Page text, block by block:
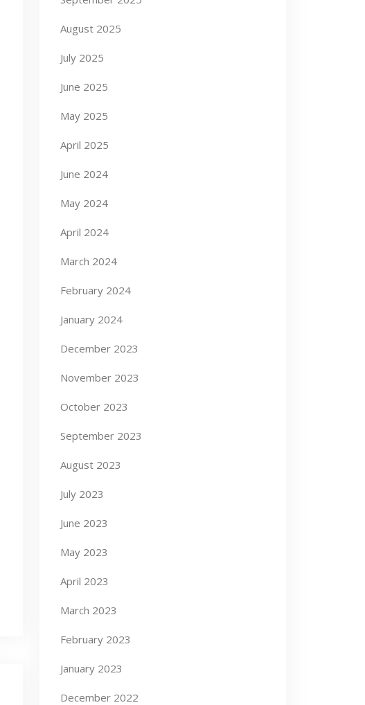
August 2025
July 2025
June 2025
May 2025
April 2025
June 2024
May 2024
April 2024
March 2024
February 2024
January 2024
December 2023
November 2023
October 2023
September 2023
August 2023
July 2023
June 2023
May 2023
April 2023
March 2023
February 2023
January 2023
December 2022